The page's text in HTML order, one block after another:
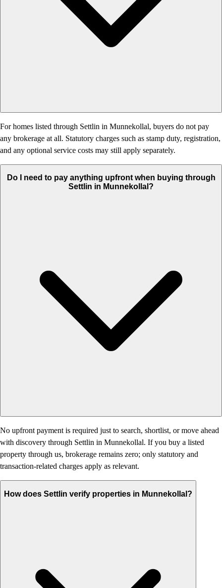
For homes listed through Settlin in Munnekollal, buyers do not pay
any brokerage at all. Statutory charges such as stamp duty, registration,
and any optional service costs may still apply separately.
Do I need to pay anything upfront when buying through
Settlin in Munnekollal?
No upfront payment is required just to search, shortlist, or move ahead
with discovery through Settlin in Munnekollal. If you buy a listed
property through us, brokerage remains zero; only statutory and
transaction-related charges apply as relevant.
How does Settlin verify properties in Munnekollal?